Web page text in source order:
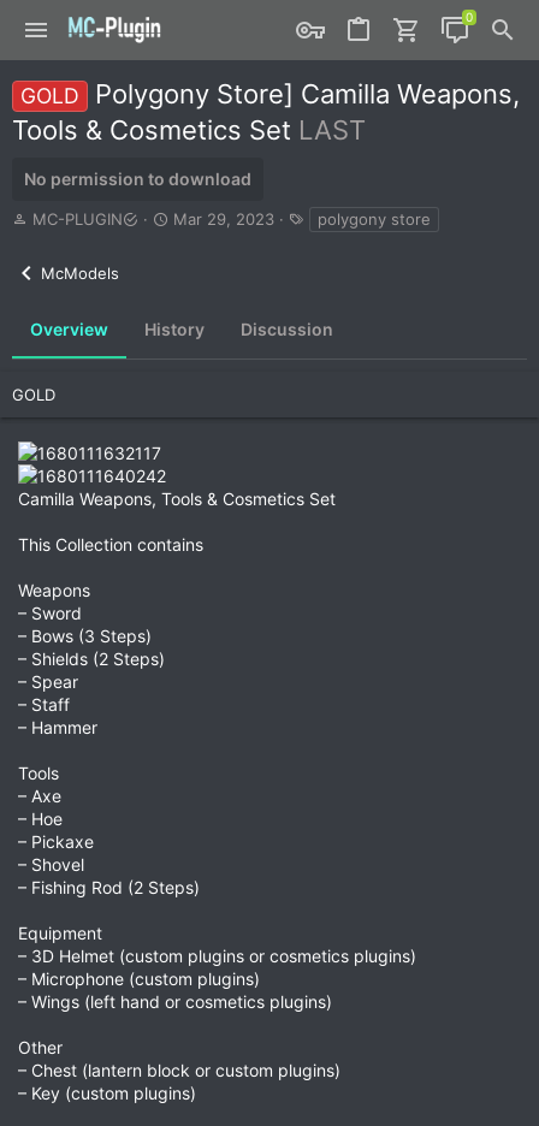
GOLD
Polygony Store] Camilla Weapons,
Tools & Cosmetics Set LAST
No permission to download
A
r
MC-PLUGIN
C
i
Mar 29, 2023
a
polygony store
McModels
Overview History Discussion
GOLD
Camilla Weapons, Tools & Cosmetics Set
This Collection contains
Weapons
– Sword
– Bows (3 Steps)
– Shields (2 Steps)
– Spear
– Staff
– Hammer
Tools
– Axe
– Hoe
– Pickaxe
– Shovel
– Fishing Rod (2 Steps)
Equipment
– 3D Helmet (custom plugins or cosmetics plugins)
– Microphone (custom plugins)
– Wings (left hand or cosmetics plugins)
Other
– Chest (lantern block or custom plugins)
– Key (custom plugins)